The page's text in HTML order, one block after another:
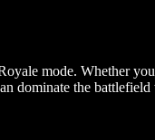
mode. Whether
dominate the